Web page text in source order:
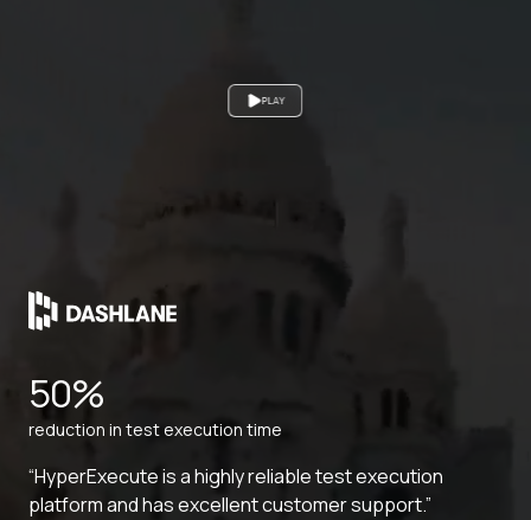
PLAY
50%
reduction in test execution time
“HyperExecute is a highly reliable test execution
platform and has excellent customer support.”